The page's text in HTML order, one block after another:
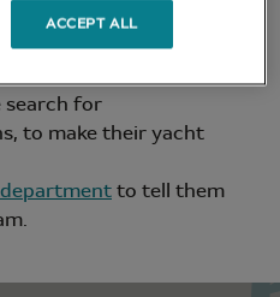
future owners
for
to make their yacht
to tell them
ACCEPT ALL